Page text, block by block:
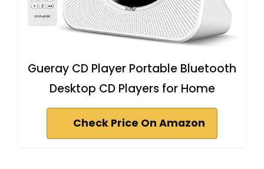
Gueray CD Player Portable Bluetooth
Desktop CD Players for Home
Check Price On Amazon